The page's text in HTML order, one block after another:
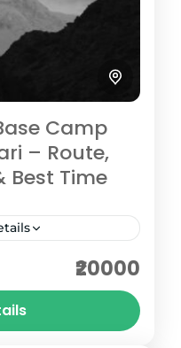
Camp
– Route,
Best Time
Camp Trek is a
Himalayan
district
region, taking...
₹20000